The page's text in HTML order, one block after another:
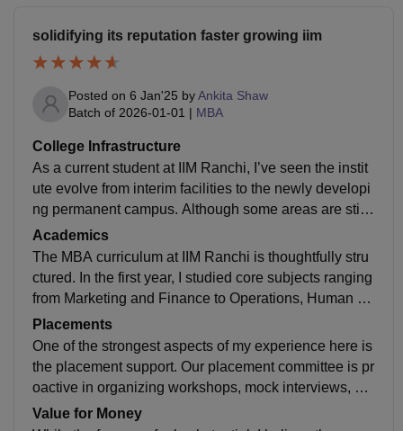
solidifying its reputation faster growing iim
Posted on 6 Jan'25 byAnkita Shaw
Batch of 2026-01-01 | MBA
College Infrastructure
As a current student at IIM Ranchi, I’ve seen the instit
ute evolve from interim facilities to the newly developi
ng permanent campus. Although some areas are still
under construction, the existing infrastructure is moder
n and functional. Our classrooms are equipped with s
mart boards and projectors, which makes learning int
eractive. The hostel accommodations are comfortabl
ties. While the campus isn’t the largest, it fosters a clo
se-knit community and easy interaction with peers an
d faculty.
Academics
The MBA curriculum at IIM Ranchi is thoughtfully stru
ctured. In the first year, I studied core subjects ranging
from Marketing and Finance to Operations, Human R
esources, and Quantitative Methods. This foundation
gave me a holistic view of management principles. In t
he second year, I have the flexibility to choose special
ized electives based on my interests and career goal
we frequently work on case studies, presentations, gr
Placements
One of the strongest aspects of my experience here is
the placement support. Our placement committee is pr
oactive in organizing workshops, mock interviews, an
d networking events. Major companies across sectors
Value for Money